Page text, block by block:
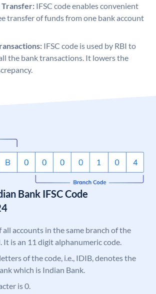
Transfer: IFSC code enables convenient
transfer of funds from one bank account
IFSC code is used by RBI to
the bank transactions. It lowers the
Bank IFSC Code
all accounts in the same branch of the
It is an 11 digit alphanumeric code.
of the code, i.e., IDIB, denotes the
which is Indian Bank.
is 0.